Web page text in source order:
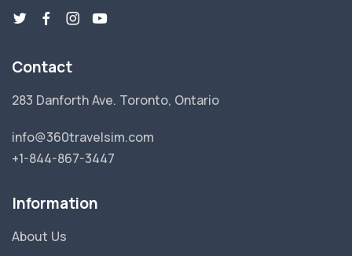
Contact
283 Danforth Ave. Toronto, Ontario
info@360travelsim.com
+1-844-867-3447
Information
About Us